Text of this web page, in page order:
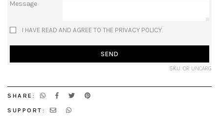
Message
I HAVE READ AND AGREE TO THE PRIVACY POLICY.
SEND
SKU: OR UNCARG
SHARE:
SUPPORT: